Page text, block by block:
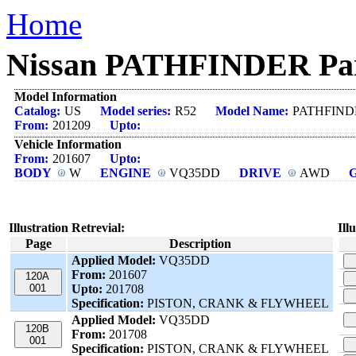
Home
Nissan PATHFINDER
Model Information
Catalog: US Model series: R52 Model Name:
From: 201209
Upto:
Vehicle Information
From: 201607
Upto:
BODY
W ENGINE VQ35DD DRIVE AWD
Illustration Retrevial:
Page
Description
120A
001
Applied Model: VQ35DD
From: 201607
Upto: 201708
Specification: PISTON, CRANK & FLYWHEEL
120B
001
Applied Model: VQ35DD
From: 201708
Specification: PISTON, CRANK & FLYWHEEL